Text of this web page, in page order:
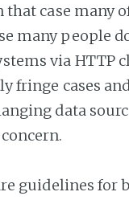
case many
many people
via HTTP
fringe cases
data
guidelines for